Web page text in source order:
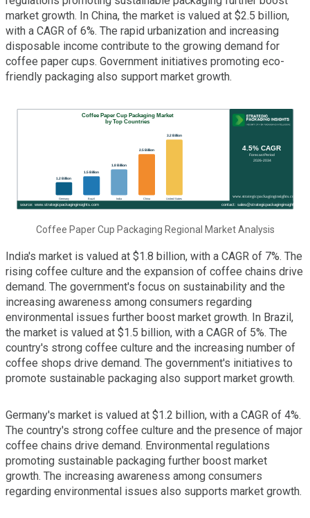
market growth. In China, the market is valued at $2.5 billion,
with a CAGR of 6%. The rapid urbanization and increasing
disposable income contribute to the growing demand for
coffee paper cups. Government initiatives promoting eco-
friendly packaging also support market growth.
Coffee Paper Cup Packaging Regional Market Analysis
India's market is valued at $1.8 billion, with a CAGR of 7%. The
rising coffee culture and the expansion of coffee chains drive
demand. The government's focus on sustainability and the
increasing awareness among consumers regarding
environmental issues further boost market growth. In Brazil,
the market is valued at $1.5 billion, with a CAGR of 5%. The
country's strong coffee culture and the increasing number of
coffee shops drive demand. The government's initiatives to
promote sustainable packaging also support market growth.
Germany's market is valued at $1.2 billion, with a CAGR of 4%.
The country's strong coffee culture and the presence of major
coffee chains drive demand. Environmental regulations
promoting sustainable packaging further boost market
growth. The increasing awareness among consumers
regarding environmental issues also supports market growth.